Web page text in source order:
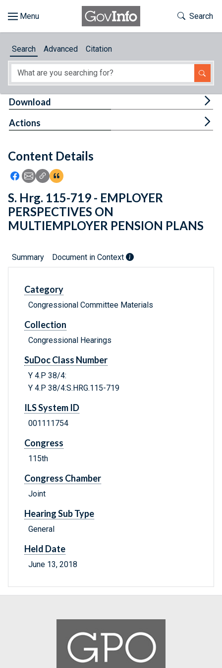
About
Feedback
Toggle
Search
Search Advanced Citation
Content Details
Icon: Share using Facebook
Icon: Share using Email
Icon: Copy Link URL
Icon:View Citations
Download
Actions
S. Hrg. 115-719 - EMPLOYER
PERSPECTIVES ON
MULTIEMPLOYER PENSION PLANS
Summary Document in Context
Category
Congressional Committee Materials
Collection
Congressional Hearings
SuDoc Class Number
Y 4.P 38/4:
Y 4.P 38/4:S.HRG.115-719
ILS System ID
001111754
Congress
115th
Congress Chamber
Joint
Hearing Sub Type
General
Held Date
June 13, 2018